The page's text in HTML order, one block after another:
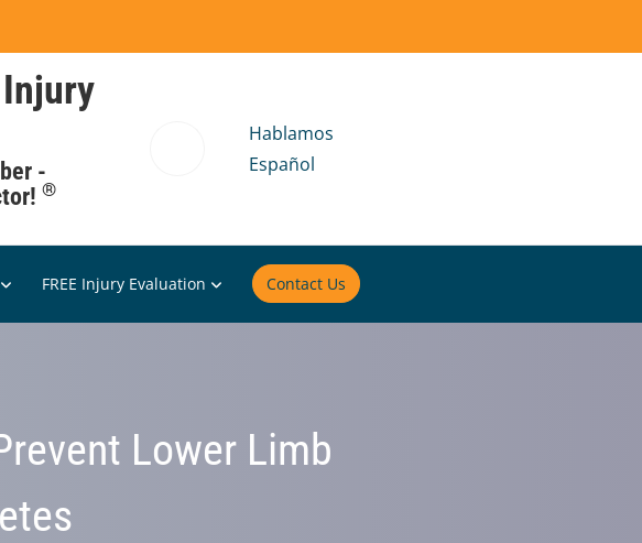
-
®
Hablamos
Español
FREE Injury Evaluation Contact Us
Lower Limb